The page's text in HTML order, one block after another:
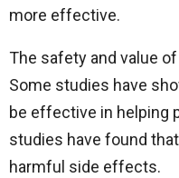
more effective.
The safety and value
Some studies have
be effective in helping
studies have found
harmful side effects.